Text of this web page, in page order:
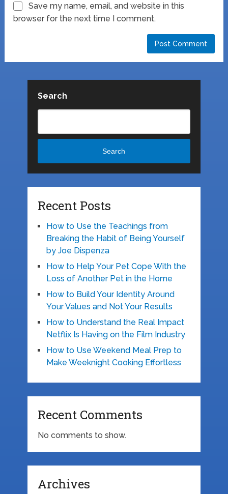
Save my name, email, and website in this
browser for the next time I comment.
Search
Search
Recent Posts
How to Use the Teachings from
Breaking the Habit of Being Yourself
by Joe Dispenza
How to Help Your Pet Cope With the
Loss of Another Pet in the Home
How to Build Your Identity Around
Your Values and Not Your Results
How to Understand the Real Impact
Netflix Is Having on the Film Industry
How to Use Weekend Meal Prep to
Make Weeknight Cooking Effortless
Recent Comments
No comments to show.
Archives